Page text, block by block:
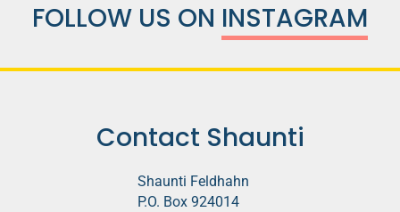
FOLLOW US ON INSTAGRAM
Contact Shaunti
Shaunti Feldhahn
P.O. Box 924014